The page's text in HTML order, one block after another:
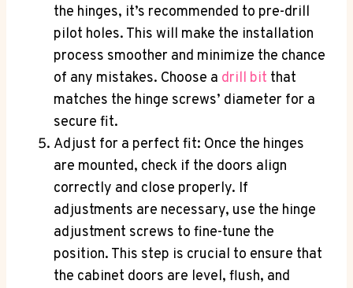
the hinges, it’s recommended to pre-drill
pilot holes. This will make the installation
process smoother and minimize the chance
of any mistakes. Choose a drill bit that
matches the hinge screws’ diameter for a
secure fit.
Adjust for a perfect fit: Once the hinges
are mounted, check if the doors align
correctly and close properly. If
adjustments are necessary, use the hinge
adjustment screws to fine-tune the
position. This step is crucial to ensure that
the cabinet doors are level, flush, and